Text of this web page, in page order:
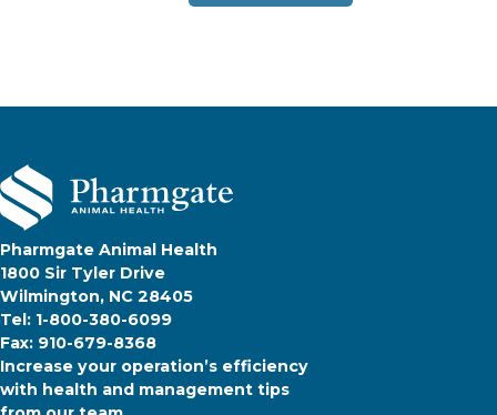
Pharmgate Animal Health
1800 Sir Tyler Drive
Wilmington, NC 28405
Tel: 1-800-380-6099
Fax: 910-679-8368
Increase your operation’s efficiency
with health and management tips